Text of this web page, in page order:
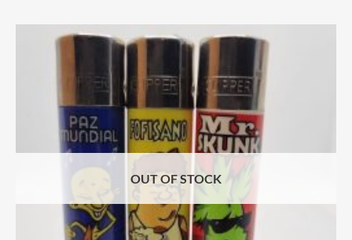
OUT OF STOCK